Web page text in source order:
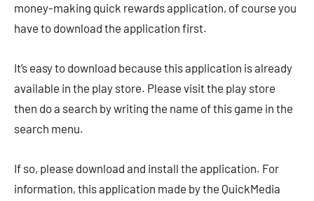
money-making quick rewards application, of course you
have to download the application first.
It’s easy to download because this application is already
available in the play store. Please visit the play store
then do a search by writing the name of this game in the
search menu.
If so, please download and install the application. For
information, this application made by the QuickMedia